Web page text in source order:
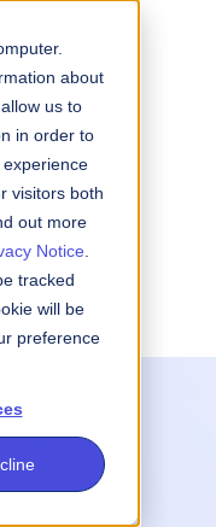
about
us to
in order to
visitors both
out more
Notice
tracked
will be
preference